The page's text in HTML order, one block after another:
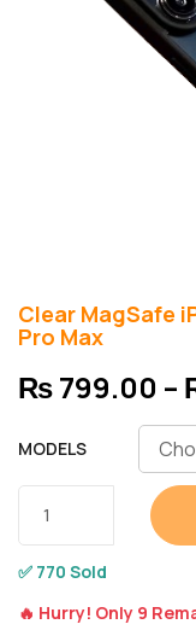
Clear MagSafe
Pro Max
₨799.00 –
MODELS
✅ 770 Sold
🔥 Hurry! Only 9